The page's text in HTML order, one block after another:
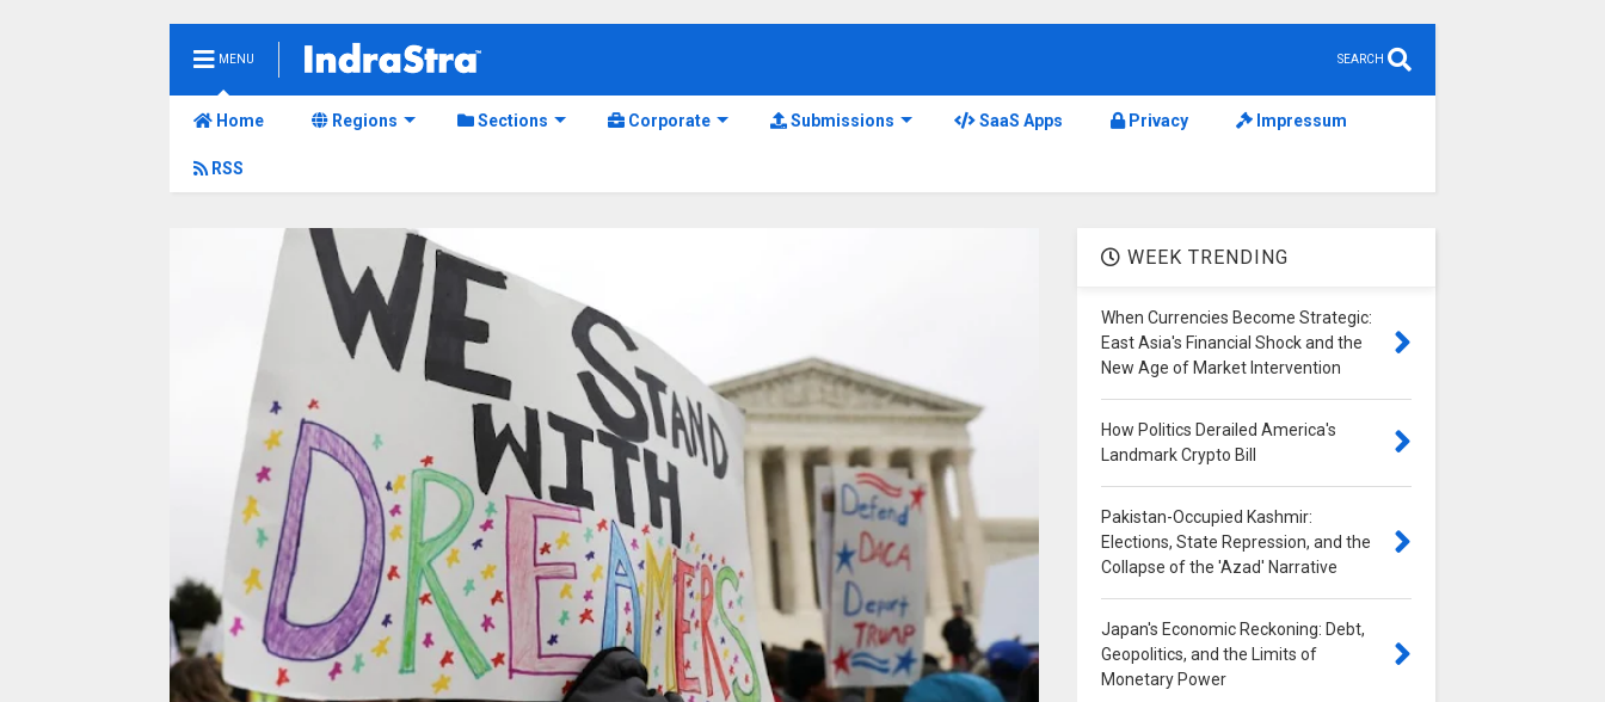
MENU SEARCH
Home Regions Sections Corporate Submissions SaaS Apps Privacy Impressum
RSS
WEEK TRENDING
When Currencies Become Strategic:
East Asia's Financial Shock and the
New Age of Market Intervention
How Politics Derailed America's
Landmark Crypto Bill
Pakistan-Occupied Kashmir:
Elections, State Repression, and the
Collapse of the 'Azad' Narrative
Japan's Economic Reckoning: Debt,
Geopolitics, and the Limits of
Monetary Power